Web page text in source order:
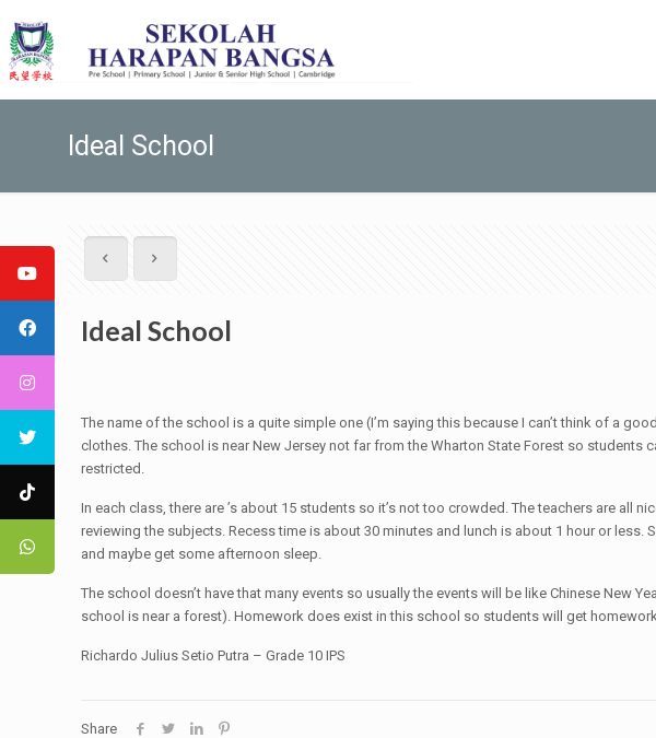
Ideal School
Ideal School
The name of the school is a quite simple one (I’m saying this because I can’t think of a
clothes. The school is near New Jersey not far from the Wharton State Forest so
restricted.
In each class, there are ’s about 15 students so it’s not too crowded. The teachers are
reviewing the subjects. Recess time is about 30 minutes and lunch is about 1 hour or less.
and maybe get some afternoon sleep.
The school doesn’t have that many events so usually the events will be like Chinese New
school is near a forest). Homework does exist in this school so students will get
Richardo Julius Setio Putra – Grade 10 IPS
Share